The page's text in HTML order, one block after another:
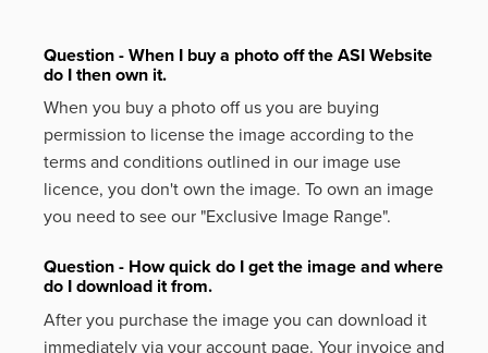
Question - When I buy a photo off the ASI Website
do I then own it.
When you buy a photo off us you are buying
permission to license the image according to the
terms and conditions outlined in our image use
licence, you don't own the image. To own an image
you need to see our "Exclusive Image Range".
Question - How quick do I get the image and where
do I download it from.
After you purchase the image you can download it
immediately via your account page. Your invoice and